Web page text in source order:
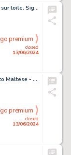
JIJE (1914-1980) - Canete Huile sur toile. Signe en bas a…
closed
13/06/2024
go premium
Hugo PRATT (1927-1995) - Corto Maltese - Mu Encre de Chine…
closed
13/06/2024
go premium